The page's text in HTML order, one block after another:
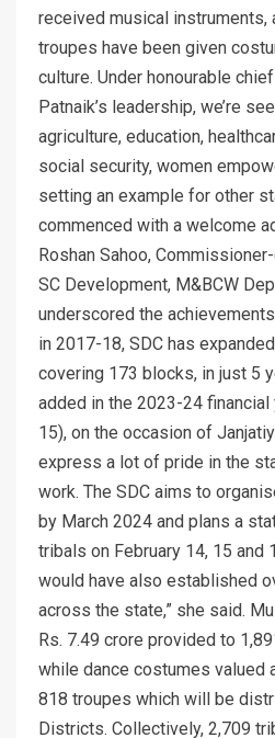
received musical instruments,
troupes have been given
culture. Under honourable
Patnaik’s leadership, we’re
agriculture, education,
social security, women
setting an example for other
commenced with a welcome
Roshan Sahoo,
SC Development, M&BCW
underscored the
in 2017-18, SDC has
covering 173 blocks, in just 5
added in the 2023-24 financial
15), on the occasion of
express a lot of pride in the
work. The SDC aims to
by March 2024 and plans a
tribals on February 14, 15 and
would have also established
across the state,” she said.
Rs. 7.49 crore provided to
while dance costumes valued
818 troupes which will be
Districts. Collectively, 2,709